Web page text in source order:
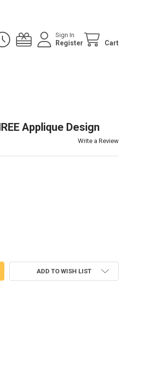
Sign In
Register Cart
Applique Design
Write a Review
CUTIE THREE APPLIQUE DESIGN
SNOW WHITE CUTIE THREE APPLIQUE DESIGN
ADD TO WISH LIST